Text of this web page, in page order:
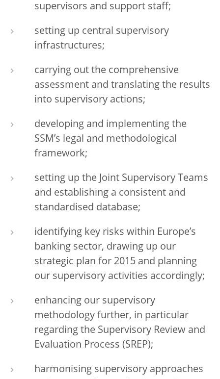
supervisors and support staff;
setting up central supervisory
infrastructures;
carrying out the comprehensive
assessment and translating the results
into supervisory actions;
developing and implementing the
SSM’s legal and methodological
framework;
setting up the Joint Supervisory Teams
and establishing a consistent and
standardised database;
identifying key risks within Europe’s
banking sector, drawing up our
strategic plan for 2015 and planning
our supervisory activities accordingly;
enhancing our supervisory
methodology further, in particular
regarding the Supervisory Review and
Evaluation Process (SREP);
harmonising supervisory approaches